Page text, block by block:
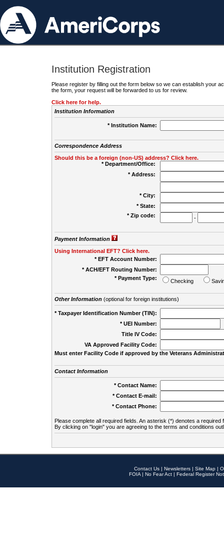
Institution Registration
Please register by filling out the form below so we can establish your
the form, your request will be forwarded to us for review.
Click here for help.
Institution Information
* Institution Name:
Correspondence Address
Should this be a foreign (non-US) address? Click here.
* Department/Office:
* Address:
* City:
* State:
* Zip code:
-
Payment Information
Using International EFT? Click here.
* EFT Account Number:
* ACH/EFT Routing Number:
* Payment Type:
Checking
Other Information(optional for foreign institutions)
* Taxpayer Identification Number (TIN):
* UEI Number:
Title IV Code:
VA Approved Facility Code:
Must enter Facility Code if approved by the Veterans
Contact Information
* Contact Name:
* Contact E-mail:
* Contact Phone:
Please complete all required fields. An asterisk (*) denotes a required
By clicking on "login" you are agreeing to the terms and conditions
Contact Us | Newsletters | Site Map |
FOIA | No Fear Act | Federal Register